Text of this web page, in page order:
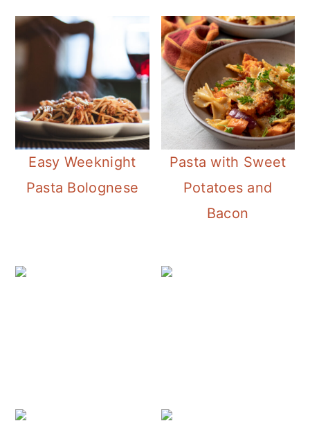
Easy Weeknight
Pasta Bolognese
Pasta with Sweet
Potatoes and
Bacon